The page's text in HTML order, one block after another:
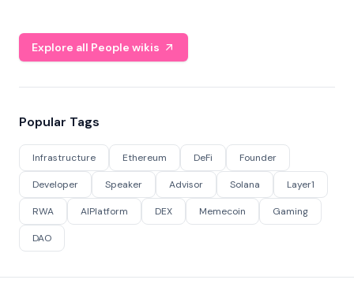
Explore all People wikis
Popular Tags
Infrastructure Ethereum DeFi Founder
Developer Speaker Advisor Solana Layer1
RWA AIPlatform DEX Memecoin Gaming
DAO